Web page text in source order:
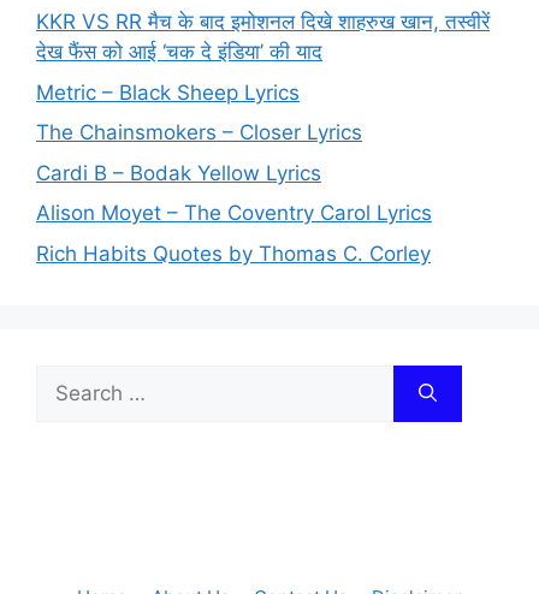
KKR VS RR मैच के बाद इमोशनल दिखे शाहरुख खान, तस्वीरें
देख फैंस को आई ‘चक दे इंडिया’ की याद
Metric – Black Sheep Lyrics
The Chainsmokers – Closer Lyrics
Cardi B – Bodak Yellow Lyrics
Alison Moyet – The Coventry Carol Lyrics
Rich Habits Quotes by Thomas C. Corley
for: